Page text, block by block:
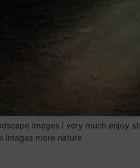
Images I very much enjoy
Images more nature